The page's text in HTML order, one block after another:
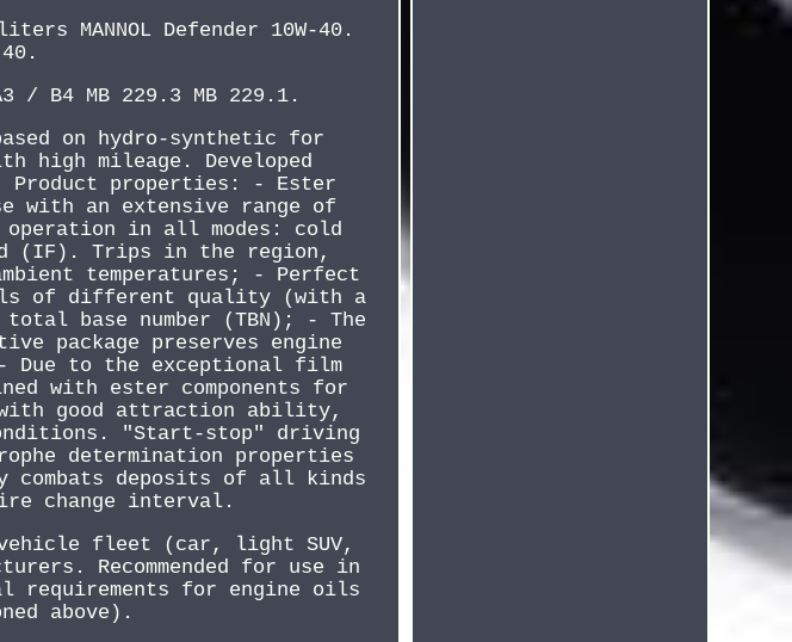
MANNOL Defender 10W-40.
/ B4 MB 229.3 MB 229.1.
on hydro-synthetic for
high mileage. Developed
Product properties: - Ester
with an extensive range of
in all modes: cold
(IF). Trips in the region,
temperatures; - Perfect
of different quality (with a
base number (TBN); - The
package preserves engine
Due to the exceptional film
with ester components for
good attraction ability,
"Start-stop" driving
determination properties
deposits of all kinds
change interval.
fleet (car, light SUV,
Recommended for use in
requirements for engine oils
above).